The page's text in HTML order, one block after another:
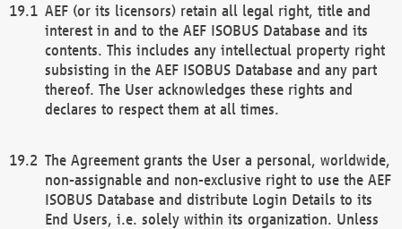
AEF (or its licensors) retain all legal right, title and
interest in and to the AEF ISOBUS Database and its
contents. This includes any intellectual property right
subsisting in the AEF ISOBUS Database and any part
thereof. The User acknowledges these rights and
declares to respect them at all times.
The Agreement grants the User a personal, worldwide,
non-assignable and non-exclusive right to use the AEF
ISOBUS Database and distribute Login Details to its
End Users, i.e. solely within its organization. Unless